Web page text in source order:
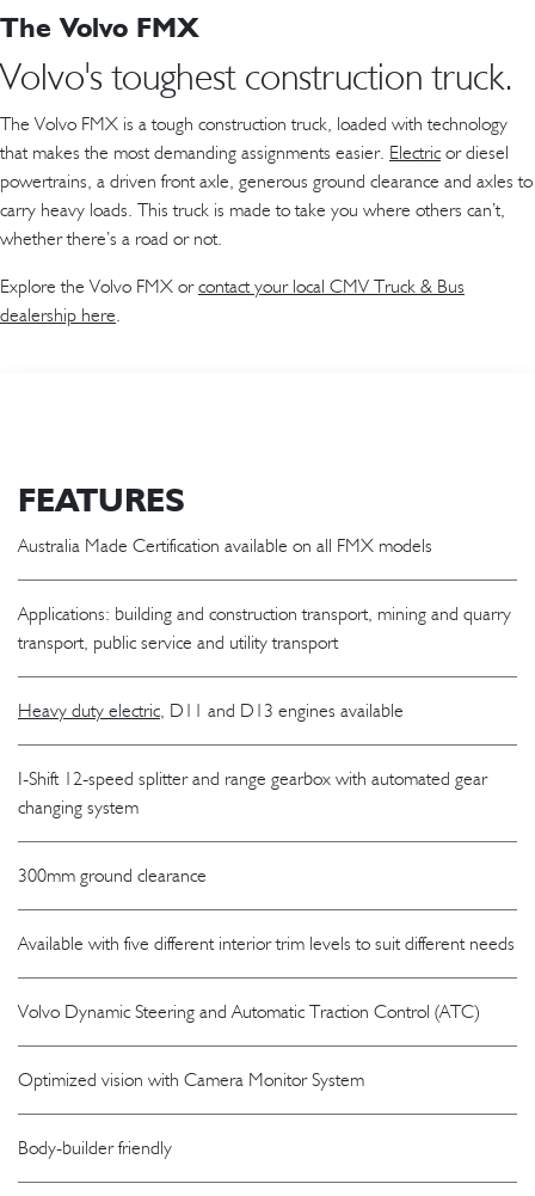
The Volvo FMX
Volvo's toughest construction truck.
The Volvo FMX is a tough construction truck, loaded with technology
that makes the most demanding assignments easier. Electric or diesel
powertrains, a driven front axle, generous ground clearance and axles to
carry heavy loads. This truck is made to take you where others can’t,
whether there’s a road or not.
Explore the Volvo FMX orcontact your local CMV Truck & Bus
dealership here.
FEATURES
Australia Made Certification available on all FMX models
Applications: building and construction transport, mining and quarry
transport, public service and utility transport
Heavy duty electric, D11 and D13 engines available
I-Shift 12-speed splitter and range gearbox with automated gear
changing system
300mm ground clearance
Available with five different interior trim levels to suit different needs
Volvo Dynamic Steering and Automatic Traction Control (ATC)
Optimized vision with Camera Monitor System
Body-builder friendly